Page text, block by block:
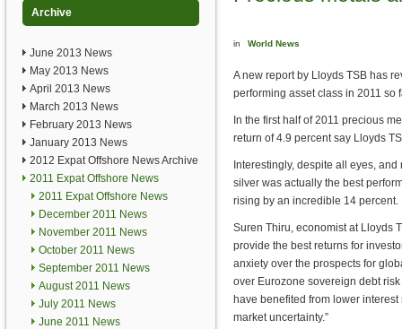
Archive
June 2013 News
May 2013 News
April 2013 News
March 2013 News
February 2013 News
January 2013 News
2012 Expat Offshore News Archive
2011 Expat Offshore News
2011 Expat Offshore News
December 2011 News
November 2011 News
October 2011 News
September 2011 News
August 2011 News
July 2011 News
June 2011 News
in World News
A new report by Lloyds TSB has
performing asset class in 2011 so
In the first half of 2011 precious
return of 4.9 percent say Lloyds
Interestingly, despite all eyes,
silver was actually the best
rising by an incredible 14 percent.
Suren Thiru, economist at Lloyds
provide the best returns for
anxiety over the prospects for
over Eurozone sovereign debt
have benefited from lower
market uncertainty.”